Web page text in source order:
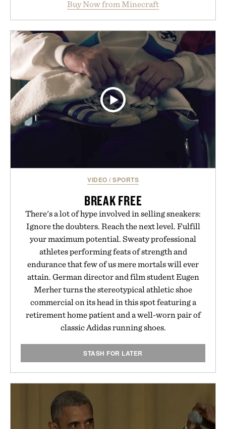
familiar block-built universe. Through July 28, the
annual Summer Sale makes exploring even easier,
with more than 300 Marketplace items discounted
by up to 33%. Whether you're looking to reinvent
your next survival world or dive into a completely
new adventure, it's one of the easiest ways to keep
Minecraft feeling fresh.
Presented by Minecraft.
Buy Now from Minecraft
VIDEO /SPORTS
BREAK FREE
There's a lot of hype involved in selling sneakers:
Ignore the doubters. Reach the next level. Fulfill
your maximum potential. Sweaty professional
athletes performing feats of strength and
endurance that few of us mere mortals will ever
attain. German director and film student Eugen
Merher turns the stereotypical athletic shoe
commercial on its head in this spot featuring a
retirement home patient and a well-worn pair of
classic Adidas running shoes.
STASH FOR LATER